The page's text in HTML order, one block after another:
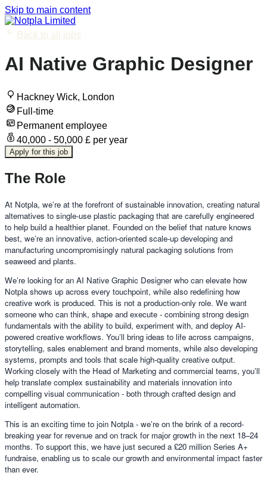
Skip to main content
Back to all jobs
AI Native Graphic Designer
Hackney Wick, London
Full-time
Permanent employee
40,000 - 50,000 £ per year
Apply for this job
The Role
At Notpla, we’re at the forefront of sustainable innovation, creating natural
alternatives to single-use plastic packaging that are carefully engineered
to help build a healthier planet. Founded on the belief that nature knows
best, we’re an innovative, action-oriented scale-up developing and
manufacturing uncompromisingly natural packaging solutions from
seaweed and plants.
We’re looking for an AI Native Graphic Designer who can elevate how
Notpla shows up across every touchpoint, while also redefining how
creative work is produced. This is not a production-only role. We want
someone who can think, shape and execute - combining strong design
fundamentals with the ability to build, experiment with, and deploy AI-
powered creative workflows. You’ll bring ideas to life across campaigns,
storytelling, sales enablement and brand moments, while also developing
systems, prompts and tools that scale high-quality creative output.
Working closely with the Head of Marketing and commercial teams, you’ll
help translate complex sustainability and materials innovation into
compelling visual communication - both through crafted design and
intelligent automation.
This is an exciting time to join Notpla - we’re on the brink of a record-
breaking year for revenue and on track for major growth in the next 18–24
months. To support this, we have just secured a £20 million Series A+
fundraise, enabling us to scale our growth and environmental impact faster
than ever.